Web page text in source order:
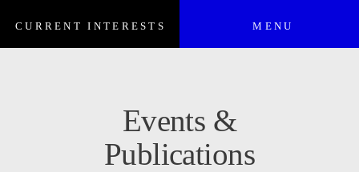
CURRENT INTERESTS MENU
Events &
Publications